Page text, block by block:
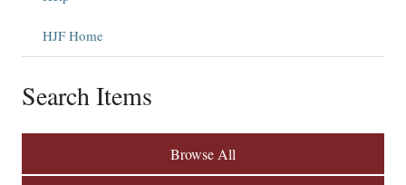
HJF Home
Search Items
Browse All